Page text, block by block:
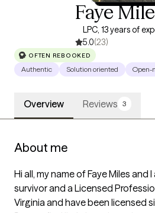
Faye
LPC, 13 years of
5.0(23)
OFTEN REBOOKED
Authentic Solution oriented Open-
Overview Reviews 3
About me
Hi all, my name of Faye Miles and
survivor and a Licensed
Virginia and have been licensed